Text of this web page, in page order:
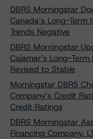
DBRS Morningstar
Canada’s Long-Term
Trends Negative
DBRS Morningstar
Cajamar’s Long-
Revised to Stable
Morningstar DBRS
Company’s Credit
Credit Ratings
DBRS Morningstar
Financing Company,